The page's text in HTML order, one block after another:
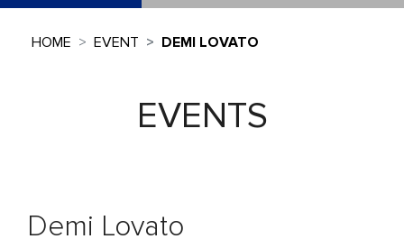
HOME EVENT DEMI LOVATO
EVENTS
Demi Lovato